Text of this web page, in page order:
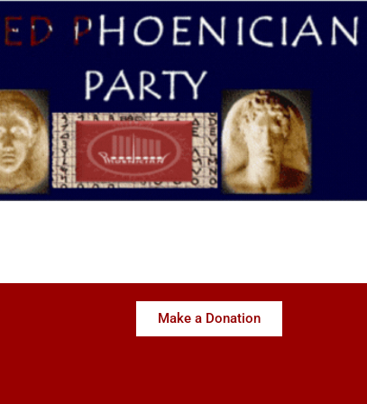
Make a Donation